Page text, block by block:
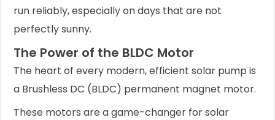
run reliably, especially on days that are not
perfectly sunny.
The Power of the BLDC Motor
The heart of every modern, efficient solar pump is
a Brushless DC (BLDC) permanent magnet motor.
These motors are a game-changer for solar